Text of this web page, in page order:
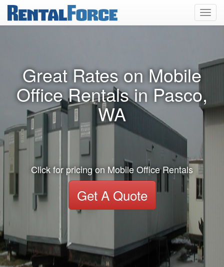
Great Rates on Mobile
Office Rentals in Pasco,
WA
Click for pricing on Mobile Office Rentals
Get A Quote